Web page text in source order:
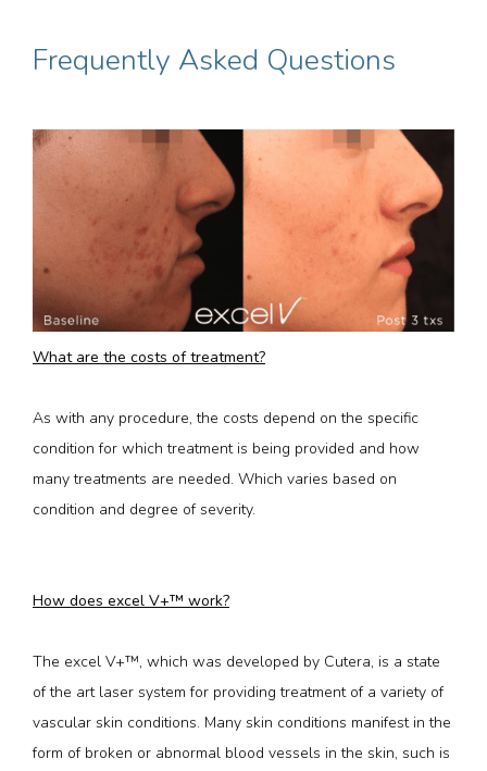
Frequently Asked Questions
What are the costs of treatment?
As with any procedure, the costs depend on the specific
condition for which treatment is being provided and how
many treatments are needed. Which varies based on
condition and degree of severity.
How does excel V+™ work?
The excel V+™, which was developed by Cutera, is a state
of the art laser system for providing treatment of a variety of
vascular skin conditions. Many skin conditions manifest in the
form of broken or abnormal blood vessels in the skin, such is